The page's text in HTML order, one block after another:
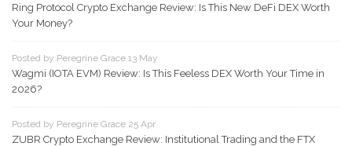
Ring Protocol Crypto Exchange Review: Is This New DeFi DEX Worth
Your Money?
Posted by Peregrine Grace 13 May
Wagmi (IOTA EVM) Review: Is This Feeless DEX Worth Your Time in
2026?
Posted by Peregrine Grace 25 Apr
ZUBR Crypto Exchange Review: Institutional Trading and the FTX